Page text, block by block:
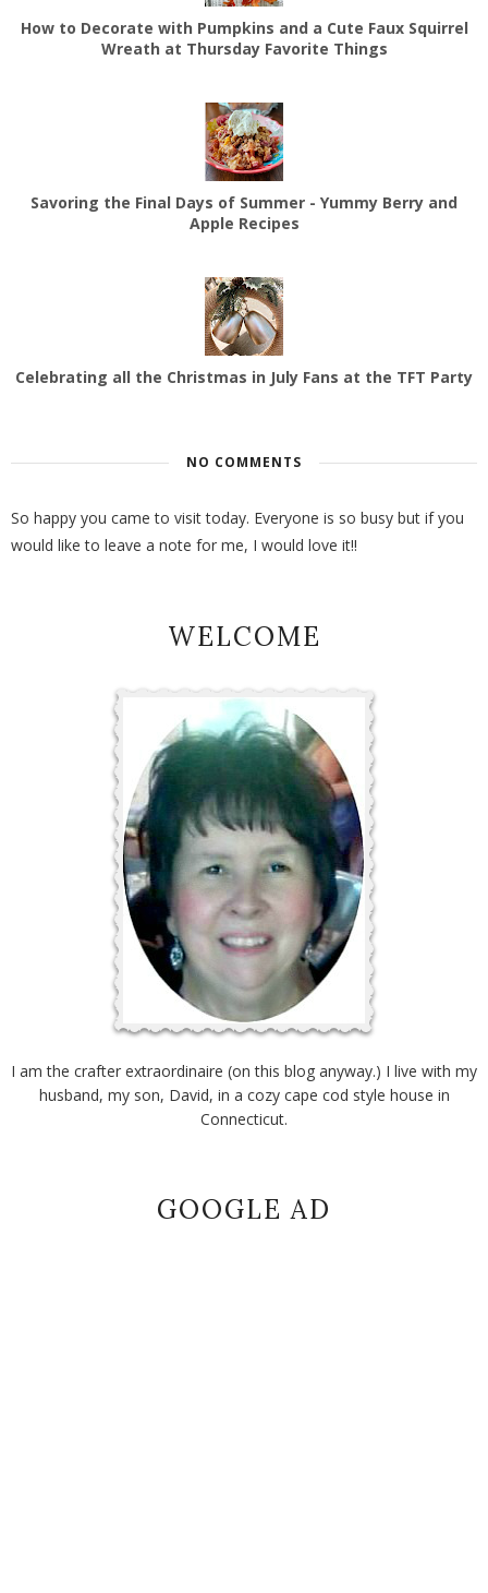
How to Decorate with Pumpkins and a Cute Faux Squirrel
Wreath at Thursday Favorite Things
Savoring the Final Days of Summer - Yummy Berry and
Apple Recipes
Celebrating all the Christmas in July Fans at the TFT Party
NO COMMENTS
So happy you came to visit today. Everyone is so busy but if you
would like to leave a note for me, I would love it!!
WELCOME
I am the crafter extraordinaire (on this blog anyway.) I live with my
husband, my son, David, in a cozy cape cod style house in
Connecticut.
GOOGLE AD